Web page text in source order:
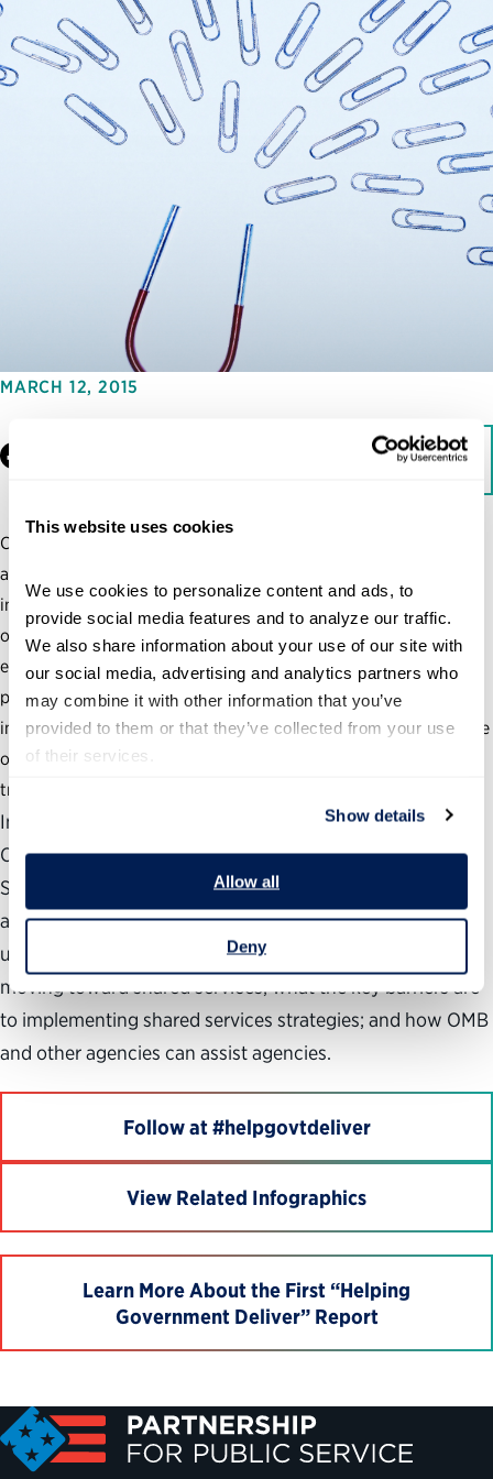
This website uses cookies
We use cookies to personalize content and ads, to
provide social media features and to analyze our traffic.
We also share information about your use of our site with
our social media, advertising and analytics partners who
may combine it with other information that you’ve
provided to them or that they’ve collected from your use
of their services.
Show details
Allow all
Deny
MARCH 12, 2015
Facebook
Changing how government delivers services such as
acquisition, financial management, human resources and
information technology can improve performance and reduce
overlap, duplication and overall costs. However, agencies’
efforts to move administrative functions to a shared services
provider have been limited. So, what are the key barriers to
implementing shared services strategies and how can the Office
of Management and Budget and other agencies assist in this
transition?
In the report, “Helping Government Deliver II: The
Obstacles and Opportunities Surrounding Shared
Services,” the Partnership and Deloitte interviewed 18
agency leaders from across the federal government to
understand the extent to which agencies are using or
moving toward shared services; what the key barriers are
to implementing shared services strategies; and how OMB
and other agencies can assist agencies.
Follow at #helpgovtdeliver
View Related Infographics
Learn More About the First “Helping
Government Deliver” Report